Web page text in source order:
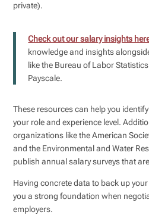
private).
Check out our salary insights
knowledge and insights
like the Bureau of Labor
Payscale.
These resources can help you
your role and experience level.
organizations like the American
and the Environmental and Water
publish annual salary surveys that
Having concrete data to back up
you a strong foundation when
employers.